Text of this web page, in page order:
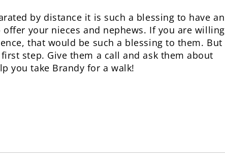
by distance it is such a blessing to have an
your nieces and nephews. If you are willing
that would be such a blessing to them. But
step. Give them a call and ask them about
you take Brandy for a walk!